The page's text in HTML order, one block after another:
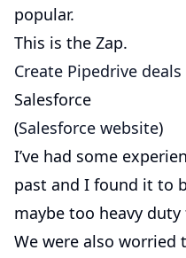
popular.
This is the Zap.
Create Pipedrive
Salesforce
(Salesforce website)
I’ve had some
past and I found it to
maybe too heavy
We were also